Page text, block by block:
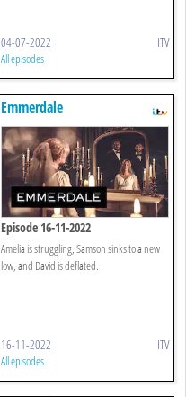
04-07-2022 ITV
All episodes
Emmerdale
Episode 16-11-2022
Amelia is struggling, Samson sinks to a new
low, and David is deflated.
16-11-2022 ITV
All episodes